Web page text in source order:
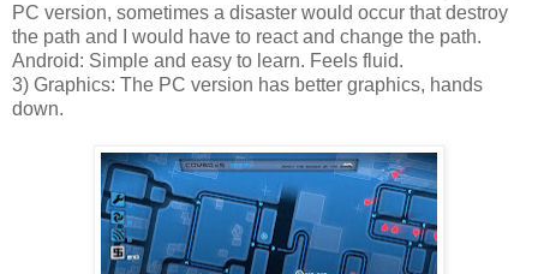
PC version, sometimes a disaster would occur that destroy
the path and I would have to react and change the path.
Android: Simple and easy to learn. Feels fluid.
3) Graphics: The PC version has better graphics, hands
down.